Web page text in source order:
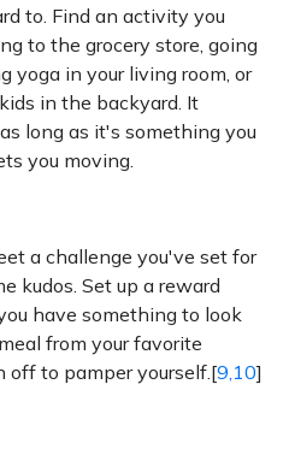
to. Find an activity you
to the grocery store, going
yoga in your living room, or
in the backyard. It
long as it's something you
you moving.
a challenge you've set for
kudos. Set up a reward
have something to look
from your favorite
off to pamper yourself.[9,10]